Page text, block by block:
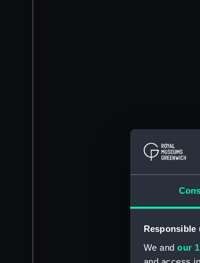
Responsible
We and our